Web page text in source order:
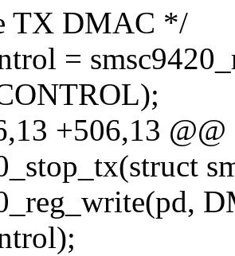
TX DMAC */
=
+506,13